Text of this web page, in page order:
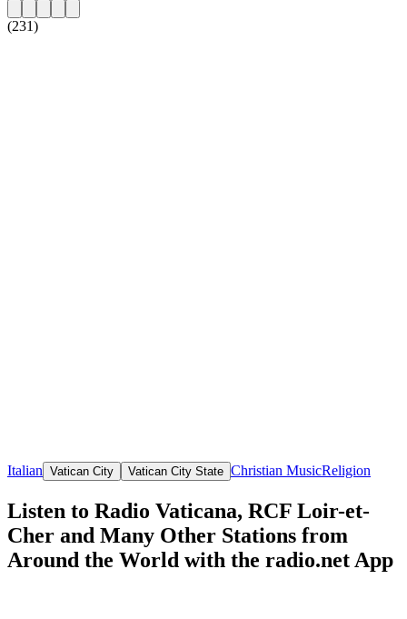
(231)
Italian Vatican City Vatican City State Christian MusicReligion
Listen to Radio Vaticana, RCF Loir-et-
Cher and Many Other Stations from
Around the World with the radio.net App